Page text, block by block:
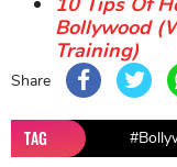
Bollywood
Training)
Share
TAG